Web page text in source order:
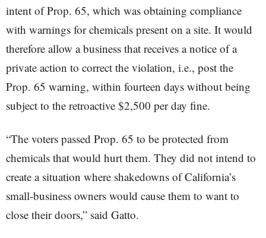
intent of Prop. 65, which was obtaining compliance
with warnings for chemicals present on a site. It would
therefore allow a business that receives a notice of a
private action to correct the violation, i.e., post the
Prop. 65 warning, within fourteen days without being
subject to the retroactive $2,500 per day fine.
“The voters passed Prop. 65 to be protected from
chemicals that would hurt them. They did not intend to
create a situation where shakedowns of California’s
small-business owners would cause them to want to
close their doors,” said Gatto.